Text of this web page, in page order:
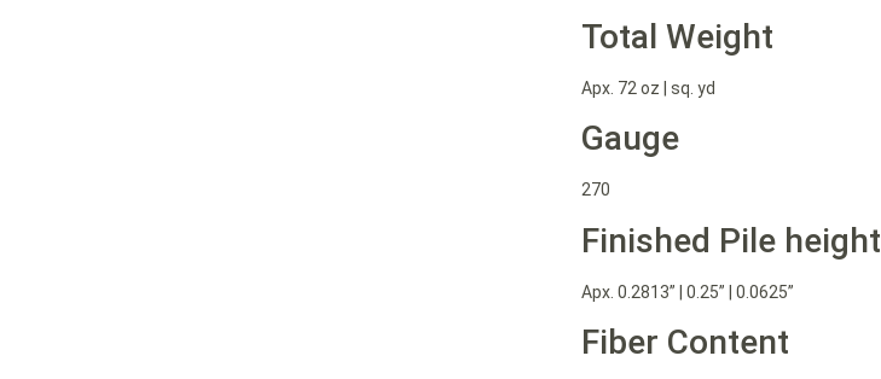
Total Weight
Apx. 72 oz | sq. yd
Gauge
270
Finished Pile height
Apx. 0.2813” | 0.25” | 0.0625”
Fiber Content